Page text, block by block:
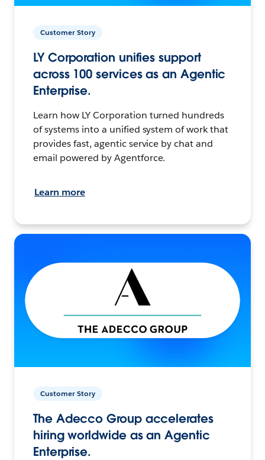
Customer Story
LY Corporation unifies support
across 100 services as an Agentic
Enterprise.
Learn how LY Corporation turned hundreds
of systems into a unified system of work that
provides fast, agentic service by chat and
email powered by Agentforce.
Learn more
Customer Story
The Adecco Group accelerates
hiring worldwide as an Agentic
Enterprise.